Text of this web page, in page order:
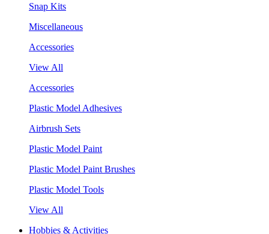
Snap Kits
Miscellaneous
Accessories
View All
Accessories
Plastic Model Adhesives
Airbrush Sets
Plastic Model Paint
Plastic Model Paint Brushes
Plastic Model Tools
View All
Hobbies & Activities